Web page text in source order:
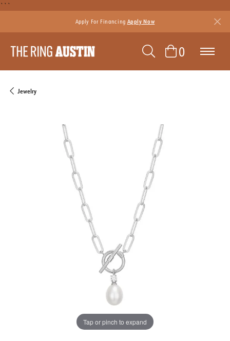
```
Apply For Financing Apply Now
TOGGLE
0TOGGLE
Jewelry
Tap or pinch to expand